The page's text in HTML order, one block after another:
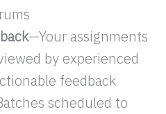
—Your assignments
by experienced
feedback
scheduled to